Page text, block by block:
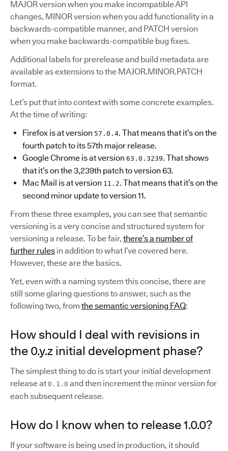
MAJOR version when you make incompatible API
changes, MINOR version when you add functionality in a
backwards-compatible manner, and PATCH version
when you make backwards-compatible bug fixes.
Additional labels for prerelease and build metadata are
available as extensions to the MAJOR.MINOR.PATCH
format.
Let’s put that into context with some concrete examples.
At the time of writing:
Firefox is at version 57.0.4. That means that it’s on the
fourth patch to its 57th major release.
Google Chrome is at version 63.0.3239. That shows
that it’s on the 3,239th patch to version 63.
Mac Mail is at version 11.2. That means that it’s on the
second minor update to version 11.
From these three examples, you can see that semantic
versioning is a very concise and structured system for
versioning a release. To be fair, there’s a number of
further rules in addition to what I’ve covered here.
However, these are the basics.
Yet, even with a naming system this concise, there are
still some glaring questions to answer, such as the
following two, from the semantic versioning FAQ:
How should I deal with revisions in
the 0.y.z initial development phase?
The simplest thing to do is start your initial development
release at 0.1.0 and then increment the minor version for
each subsequent release.
How do I know when to release 1.0.0?
If your software is being used in production, it should